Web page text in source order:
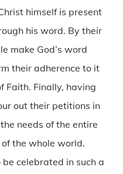
himself is present
his word. By their
make God’s word
their adherence to it
Faith. Finally, having
out their petitions in
needs of the entire
the whole world.
celebrated in such a